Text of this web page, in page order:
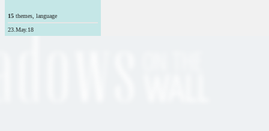
15 themes, language
23.May.18